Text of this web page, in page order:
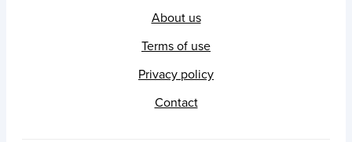
About us
Terms of use
Privacy policy
Contact